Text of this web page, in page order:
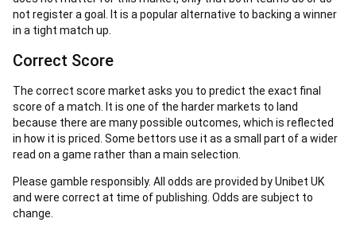
not register a goal. It is a popular alternative to backing a winner
in a tight match up.
Correct Score
The correct score market asks you to predict the exact final
score of a match. It is one of the harder markets to land
because there are many possible outcomes, which is reflected
in how it is priced. Some bettors use it as a small part of a wider
read on a game rather than a main selection.
Please gamble responsibly. All odds are provided by Unibet UK
and were correct at time of publishing. Odds are subject to
change.